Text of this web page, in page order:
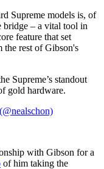
Supreme models is, of
bridge – a vital tool in
feature that set
the rest of Gibson's
Supreme’s standout
gold hardware.
with Gibson for a
of him taking the